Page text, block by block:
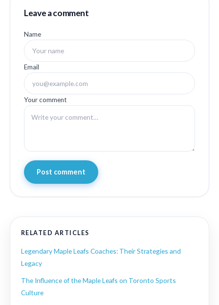
Leave a comment
Name
Email
Your comment
Post comment
RELATED ARTICLES
Legendary Maple Leafs Coaches: Their Strategies and
Legacy
The Influence of the Maple Leafs on Toronto Sports
Culture